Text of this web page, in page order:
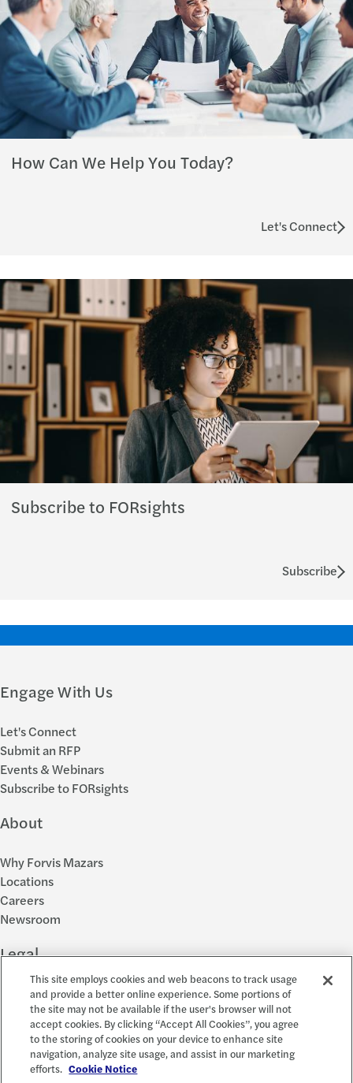
How Can We Help You Today?
Let's Connect
Subscribe to FORsights
Subscribe
Engage With Us
Let's Connect
Submit an RFP
Events & Webinars
Subscribe to FORsights
About
Why Forvis Mazars
Locations
Careers
Newsroom
Legal
Privacy Policy
Cookie Settings
Disclosures
Accessibility and EEO
Report a Concern
This site employs cookies and web beacons to track usage
and provide a better online experience. Some portions of
the site may not be available if the user's browser will not
accept cookies. By clicking “Accept All Cookies”, you agree
to the storing of cookies on your device to enhance site
navigation, analyze site usage, and assist in our marketing
efforts. Cookie Notice